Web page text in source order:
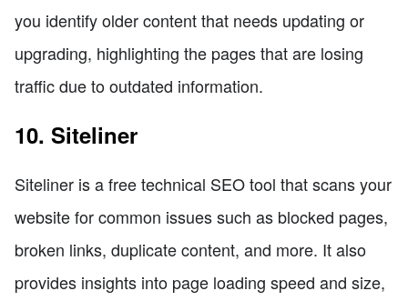
you identify older content that needs updating or
upgrading, highlighting the pages that are losing
traffic due to outdated information.
10. Siteliner
Siteliner is a free technical SEO tool that scans your
website for common issues such as blocked pages,
broken links, duplicate content, and more. It also
provides insights into page loading speed and size,